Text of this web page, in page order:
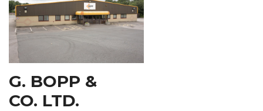
G. BOPP &
CO. LTD.